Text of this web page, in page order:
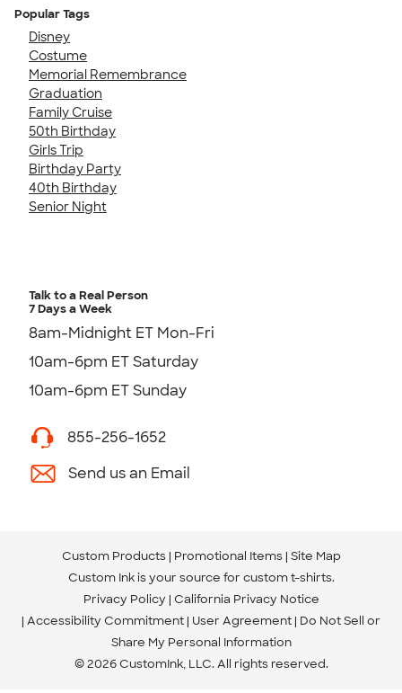
Popular Tags
Disney
Costume
Memorial Remembrance
Graduation
Family Cruise
50th Birthday
Girls Trip
Birthday Party
40th Birthday
Senior Night
Talk to a Real Person
7 Days a Week
8am-Midnight ET Mon-Fri
10am-6pm ET Saturday
10am-6pm ET Sunday
855-256-1652
Send us an Email
Custom Products Promotional Items Site Map
Custom Ink is your source for custom t-shirts.
Privacy Policy California Privacy Notice
Accessibility Commitment User Agreement Do Not Sell or
Share My Personal Information
© 2026 CustomInk, LLC. All rights reserved.